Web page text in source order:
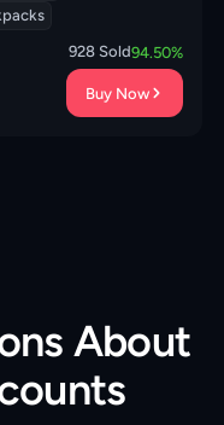
928 Sold94.50%
Buy Now
About